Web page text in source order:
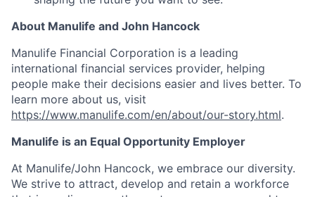
About Manulife and John Hancock
Manulife Financial Corporation is a leading
international financial services provider, helping
people make their decisions easier and lives better. To
learn more about us, visit
https://www.manulife.com/en/about/our-story.html.
Manulife is an Equal Opportunity Employer
At Manulife/John Hancock, we embrace our diversity.
We strive to attract, develop and retain a workforce